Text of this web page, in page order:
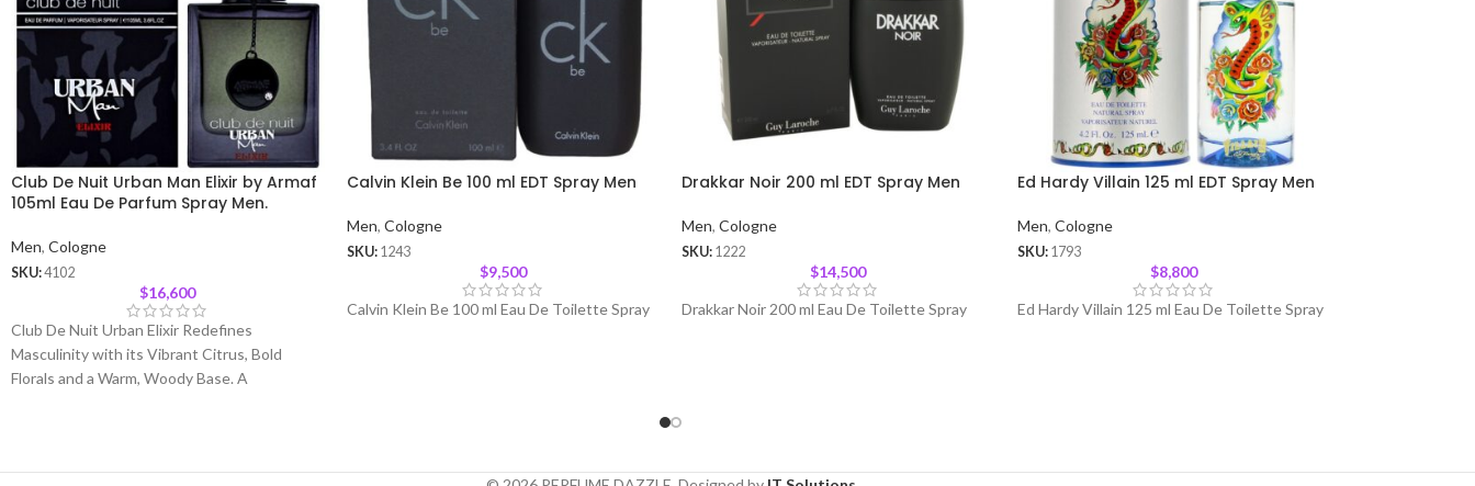
Club De Nuit Urban Man Elixir by Armaf
105ml Eau De Parfum Spray Men.
Men, Cologne
SKU:4102
$16,600
Club De Nuit Urban Elixir Redefines
Masculinity with its Vibrant Citrus, Bold
Florals and a Warm, Woody Base. A
Bergamot, Pink Pepper, Orange Blossom and
Calvin Klein Be 100 ml EDT Spray Men
Men, Cologne
SKU: 1243
$9,500
Calvin Klein Be 100 ml Eau De Toilette Spray
Drakkar Noir 200 ml EDT Spray Men
Men, Cologne
SKU: 1222
$14,500
Drakkar Noir 200 ml Eau De Toilette Spray
Ed Hardy Villain 125 ml EDT Spray Men
Men, Cologne
SKU: 1793
$8,800
Ed Hardy Villain 125 ml Eau De Toilette Spray